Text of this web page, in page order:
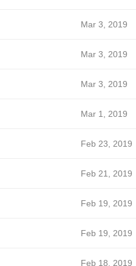
Mar 3, 2019
Mar 3, 2019
Mar 3, 2019
Mar 1, 2019
Feb 23, 2019
Feb 21, 2019
Feb 19, 2019
Feb 19, 2019
Feb 18, 2019